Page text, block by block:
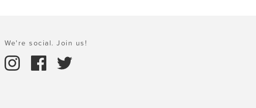
We're social. Join us!